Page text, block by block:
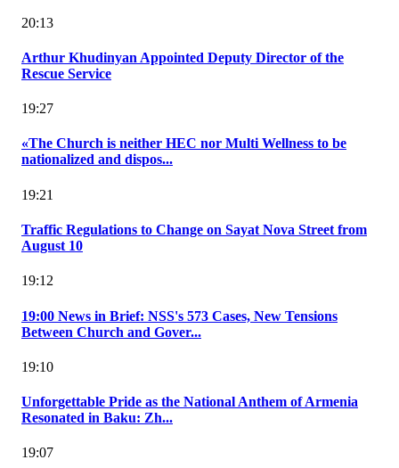
20:13
Arthur Khudinyan Appointed Deputy Director of the
Rescue Service
19:27
«The Church is neither HEC nor Multi Wellness to be
nationalized and dispos...
19:21
Traffic Regulations to Change on Sayat Nova Street from
August 10
19:12
19:00 News in Brief: NSS's 573 Cases, New Tensions
Between Church and Gover...
19:10
Unforgettable Pride as the National Anthem of Armenia
Resonated in Baku: Zh...
19:07